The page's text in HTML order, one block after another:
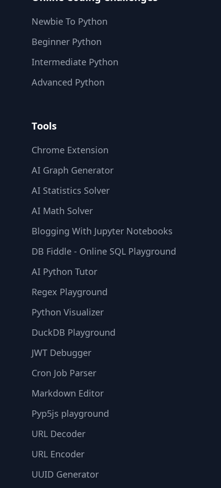
Newbie To Python
Beginner Python
Intermediate Python
Advanced Python
Tools
Chrome Extension
AI Graph Generator
AI Statistics Solver
AI Math Solver
Blogging With Jupyter Notebooks
DB Fiddle - Online SQL Playground
AI Python Tutor
Regex Playground
Python Visualizer
DuckDB Playground
JWT Debugger
Cron Job Parser
Markdown Editor
Pyp5js playground
URL Decoder
URL Encoder
UUID Generator